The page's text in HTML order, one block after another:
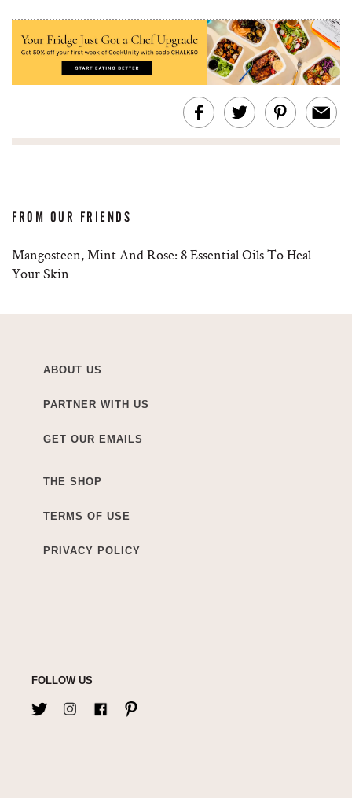
FROM OUR FRIENDS
Mangosteen, Mint And Rose: 8 Essential Oils To Heal
Your Skin
ABOUT US
PARTNER WITH US
GET OUR EMAILS
THE SHOP
TERMS OF USE
PRIVACY POLICY
FOLLOW US